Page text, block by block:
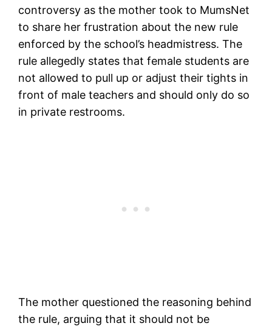
controversy as the mother took to MumsNet
to share her frustration about the new rule
enforced by the school’s headmistress. The
rule allegedly states that female students are
not allowed to pull up or adjust their tights in
front of male teachers and should only do so
in private restrooms.
The mother questioned the reasoning behind
the rule, arguing that it should not be